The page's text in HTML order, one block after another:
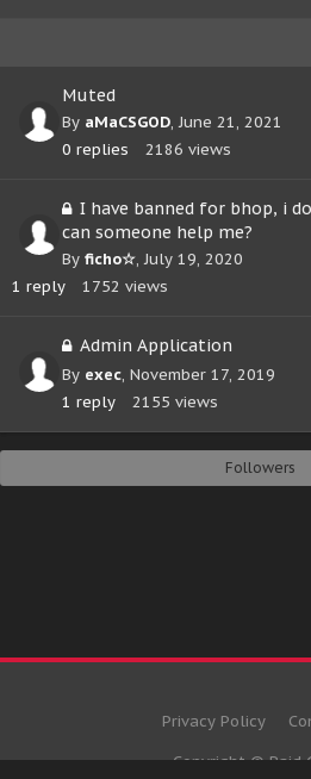
Muted
By aMaCSGOD,June 21, 2021
0 replies 2186 views
I have banned for bhop, i
can someone help me?
By ficho☆,July 19, 2020
1 reply 1752 views
Admin Application
By exec, November 17, 2019
1 reply 2155 views
Followers
Privacy Policy
Copyright © Raid